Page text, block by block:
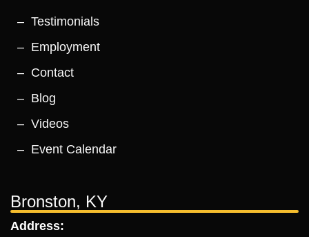
Testimonials
Employment
Contact
Blog
Videos
Event Calendar
Bronston, KY
Address: